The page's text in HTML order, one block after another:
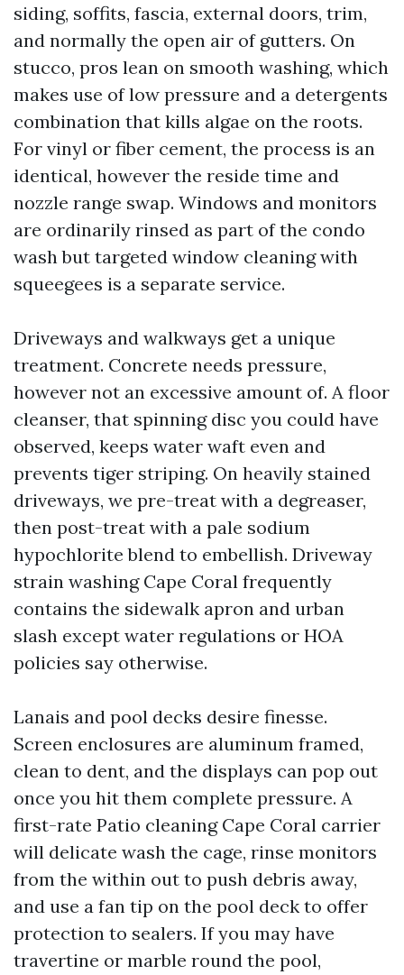
siding, soffits, fascia, external doors, trim,
and normally the open air of gutters. On
stucco, pros lean on smooth washing, which
makes use of low pressure and a detergents
combination that kills algae on the roots.
For vinyl or fiber cement, the process is an
identical, however the reside time and
nozzle range swap. Windows and monitors
are ordinarily rinsed as part of the condo
wash but targeted window cleaning with
squeegees is a separate service.
Driveways and walkways get a unique
treatment. Concrete needs pressure,
however not an excessive amount of. A floor
cleanser, that spinning disc you could have
observed, keeps water waft even and
prevents tiger striping. On heavily stained
driveways, we pre-treat with a degreaser,
then post-treat with a pale sodium
hypochlorite blend to embellish. Driveway
strain washing Cape Coral frequently
contains the sidewalk apron and urban
slash except water regulations or HOA
policies say otherwise.
Lanais and pool decks desire finesse.
Screen enclosures are aluminum framed,
clean to dent, and the displays can pop out
once you hit them complete pressure. A
first-rate Patio cleaning Cape Coral carrier
will delicate wash the cage, rinse monitors
from the within out to push debris away,
and use a fan tip on the pool deck to offer
protection to sealers. If you may have
travertine or marble round the pool,